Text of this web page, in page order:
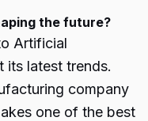
the future?
Artificial
its latest trends.
company
one of the best